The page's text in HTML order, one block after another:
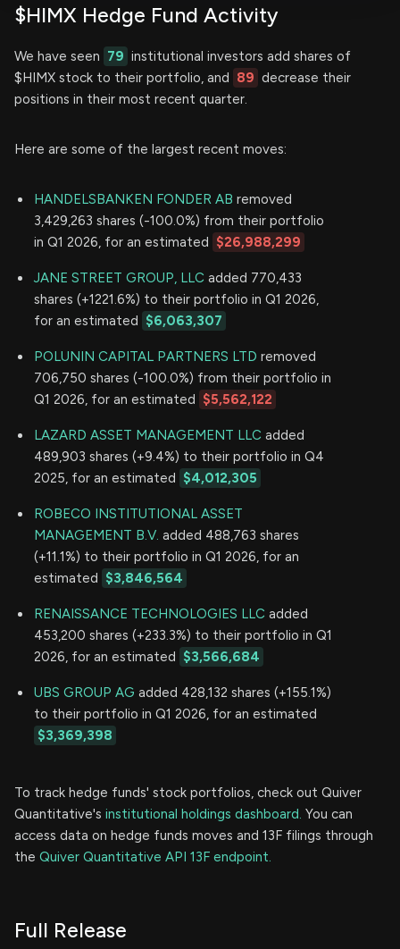
$HIMX Hedge Fund Activity
We have seen 79 institutional investors add shares of
$HIMX stock to their portfolio, and 89 decrease their
positions in their most recent quarter.
Here are some of the largest recent moves:
HANDELSBANKEN FONDER AB removed
3,429,263 shares (-100.0%) from their portfolio
in Q1 2026, for an estimated $26,988,299
JANE STREET GROUP, LLC added 770,433
shares (+1221.6%) to their portfolio in Q1 2026,
for an estimated $6,063,307
POLUNIN CAPITAL PARTNERS LTD removed
706,750 shares (-100.0%) from their portfolio in
Q1 2026, for an estimated $5,562,122
LAZARD ASSET MANAGEMENT LLC added
489,903 shares (+9.4%) to their portfolio in Q4
2025, for an estimated $4,012,305
ROBECO INSTITUTIONAL ASSET
MANAGEMENT B.V. added 488,763 shares
(+11.1%) to their portfolio in Q1 2026, for an
estimated $3,846,564
RENAISSANCE TECHNOLOGIES LLC added
453,200 shares (+233.3%) to their portfolio in Q1
2026, for an estimated $3,566,684
UBS GROUP AG added 428,132 shares (+155.1%)
to their portfolio in Q1 2026, for an estimated
$3,369,398
To track hedge funds' stock portfolios, check out Quiver
Quantitative's institutional holdings dashboard. You can
access data on hedge funds moves and 13F filings through
the Quiver Quantitative API 13F endpoint.
Full Release